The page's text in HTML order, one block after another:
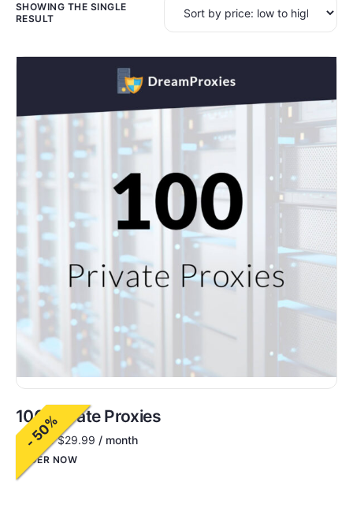
SHOWING THE SINGLE
RESULT
- 50%
100 Private Proxies
$ 60.00 $29.99 / month
ORDER NOW